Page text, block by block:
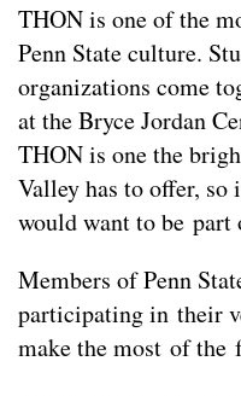
THON is one of the
Penn State culture.
organizations come
at the Bryce Jordan
THON is one the
Valley has to offer, so
would want to be part
Members of Penn
participating in their
make the most of the